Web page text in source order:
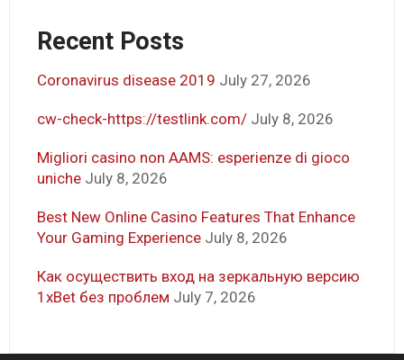
Recent Posts
Coronavirus disease 2019 July 27, 2026
cw-check-https://testlink.com/ July 8, 2026
Migliori casino non AAMS: esperienze di gioco
uniche July 8, 2026
Best New Online Casino Features That Enhance
Your Gaming Experience July 8, 2026
Как осуществить вход на зеркальную версию
1xBet без проблем July 7, 2026